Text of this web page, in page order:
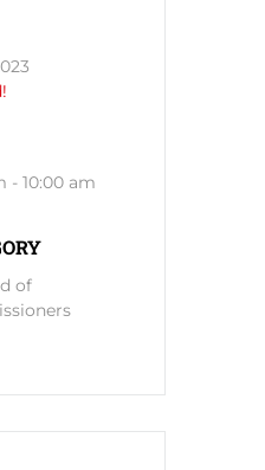
- 10:00 am
of